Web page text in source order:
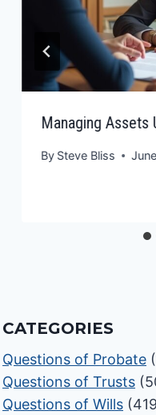
Managing Assets
By Steve Bliss
CATEGORIES
Questions of Probate
Questions of Trusts
Questions of Wills